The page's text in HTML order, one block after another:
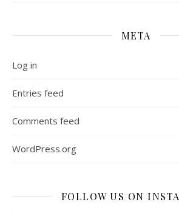
META
Log in
Entries feed
Comments feed
WordPress.org
FOLLOW US ON